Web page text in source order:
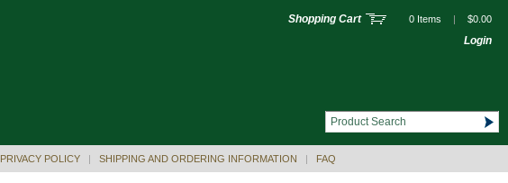
Shopping Cart 0 Items | $0.00
Login
PRIVACY POLICY | SHIPPING AND ORDERING INFORMATION | FAQ